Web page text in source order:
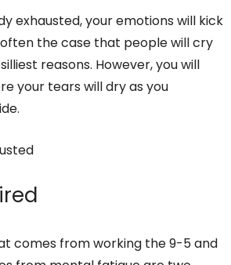
exhausted, your emotions will kick
often the case that people will cry
reasons. However, you will
your tears will dry as you
comes from working the 9-5 and